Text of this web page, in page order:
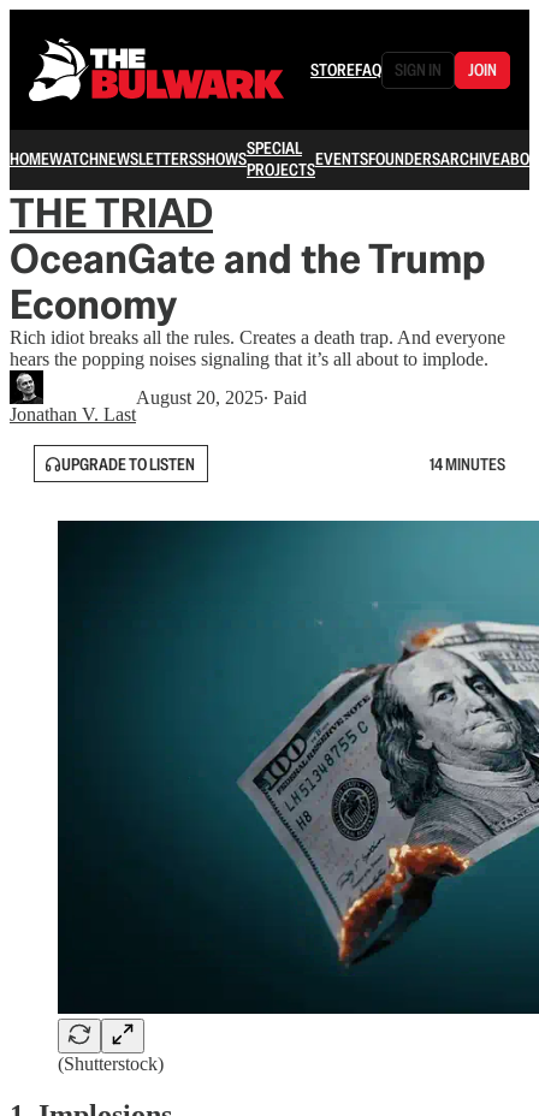
STOREFAQ SIGN IN JOIN
HOMEWATCHNEWSLETTERSSHOWSSPECIAL
PROJECTSEVENTSFOUNDERSARCHIVE
THE TRIAD
OceanGate and the Trump
Economy
Rich idiot breaks all the rules. Creates a death trap. And everyone
hears the popping noises signaling that it’s all about to implode.
Jonathan V. Last
August 20, 2025∙ Paid
UPGRADE TO LISTEN 14 MINUTES
(Shutterstock)